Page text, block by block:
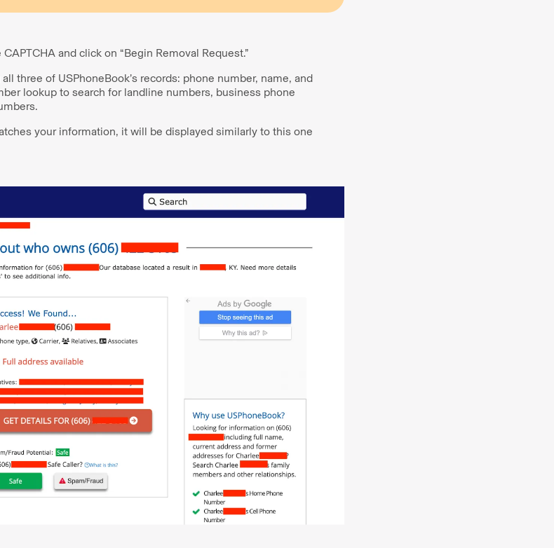
and click on “Begin Removal Request.”
three of USPhoneBook’s records: phone number, name, and
lookup to search for landline numbers, business phone
your information, it will be displayed similarly to this one